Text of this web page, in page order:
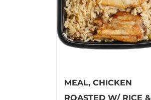
MEAL, CHICKEN
ROASTED W/ RICE &